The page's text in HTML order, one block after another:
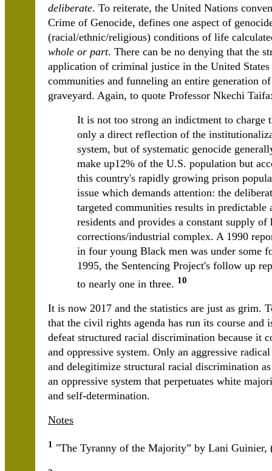
deliberate. To reiterate, the United Nations
Crime of Genocide, defines one aspect of
(racial/ethnic/religious) conditions of life
whole or part. There can be no denying that the
application of criminal justice in the United
communities and funneling an entire generation
graveyard. Again, to quote Professor Nkechi
It is not too strong an indictment to charge
only a direct reflection of the
system, but of systematic genocide
make up12% of the U.S. population but
this country's rapidly growing prison
issue which demands attention: the
targeted communities results in predictable
residents and provides a constant supply
corrections/industrial complex. A 1990
in four young Black men was under some
1995, the Sentencing Project's follow up
to nearly one in three. 10
It is now 2017 and the statistics are just as grim.
that the civil rights agenda has run its course and
defeat structured racial discrimination because it
and oppressive system. Only an aggressive
and delegitimize structural racial discrimination
an oppressive system that perpetuates white
and self-determination.
Notes
1 "The Tyranny of the Majority” by Lani Guinier,